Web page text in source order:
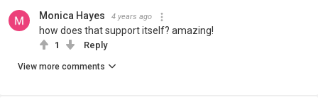
Monica Hayes 4 years ago
how does that support itself? amazing!
1 Reply
View more comments